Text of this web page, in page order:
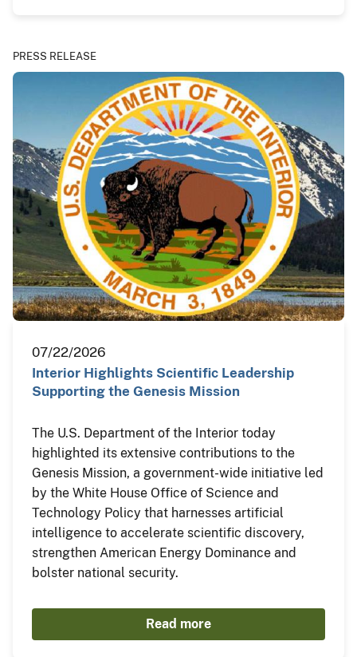
PRESS RELEASE
07/22/2026
Interior Highlights Scientific Leadership
Supporting the Genesis Mission
The U.S. Department of the Interior today
highlighted its extensive contributions to the
Genesis Mission, a government-wide initiative led
by the White House Office of Science and
Technology Policy that harnesses artificial
intelligence to accelerate scientific discovery,
strengthen American Energy Dominance and
bolster national security.
Read more